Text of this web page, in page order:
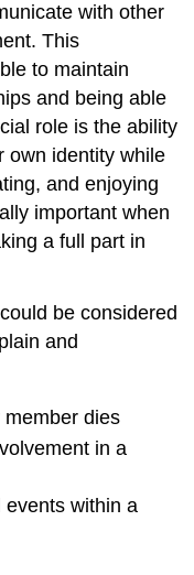
with other
This
to maintain
and being able
role is the ability
own identity while
and enjoying
important when
a full part in
be considered
and
dies
in a
events within a